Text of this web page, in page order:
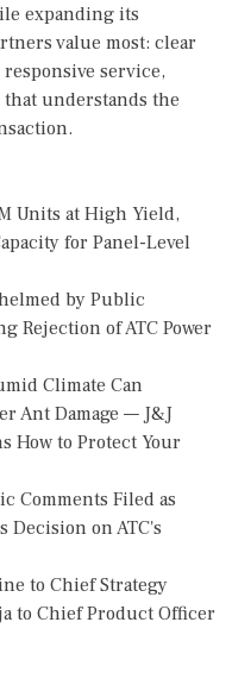
expanding its
value most: clear
service,
that understands the
Units at High Yield,
for Panel-Level
by Public
Rejection of ATC Power
Climate Can
Ant Damage — J&J
How to Protect Your
Comments Filed as
Decision on ATC's
to Chief Strategy
to Chief Product Officer